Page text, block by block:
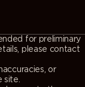
for preliminary
please contact
or
site.